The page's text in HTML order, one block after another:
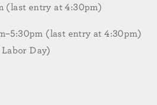
(last entry at 4:30pm)
(last entry at 4:30pm)
Day)